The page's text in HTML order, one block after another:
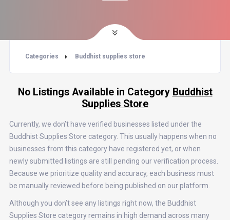
Categories Buddhist supplies store
No Listings Available in Category Buddhist
Supplies Store
Currently, we don’t have verified businesses listed under the
Buddhist Supplies Store category. This usually happens when no
businesses from this category have registered yet, or when
newly submitted listings are still pending our verification process.
Because we prioritize quality and accuracy, each business must
be manually reviewed before being published on our platform.
Although you don’t see any listings right now, the Buddhist
Supplies Store category remains in high demand across many